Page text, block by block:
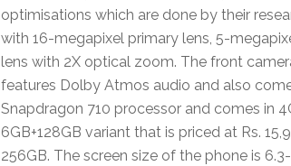
optimisations which are done by their
with 16-megapixel primary lens, 5-
lens with 2X optical zoom. The front
features Dolby Atmos audio and also
Snapdragon 710 processor and comes in
6GB+128GB variant that is priced at Rs.
256GB. The screen size of the phone is